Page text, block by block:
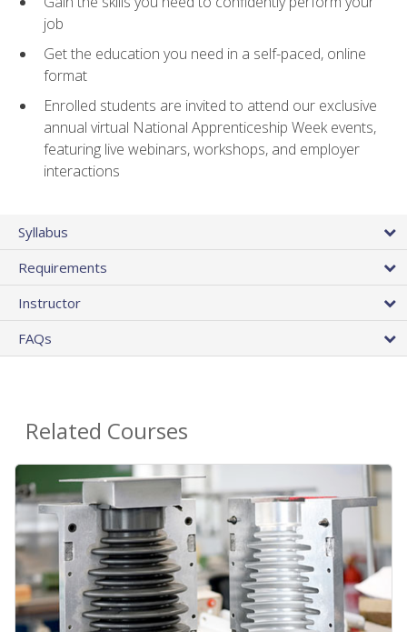
job
Get the education you need in a self-paced, online
format
Enrolled students are invited to attend our exclusive
annual virtual National Apprenticeship Week events,
featuring live webinars, workshops, and employer
interactions
Syllabus
Requirements
Instructor
FAQs
Related Courses